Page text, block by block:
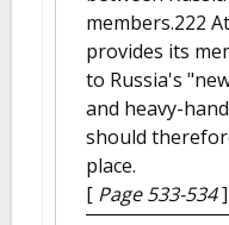
members.222
provides its
to Russia's
and heavy-
should
place.
[ Page 533-534]